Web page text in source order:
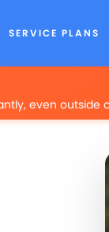
SERVICE PLANS
even outside